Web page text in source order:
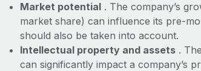
Market potential. The company’s
market share) can influence its pre-
should also be taken into account.
Intellectual property and assets.
can significantly impact a company’s